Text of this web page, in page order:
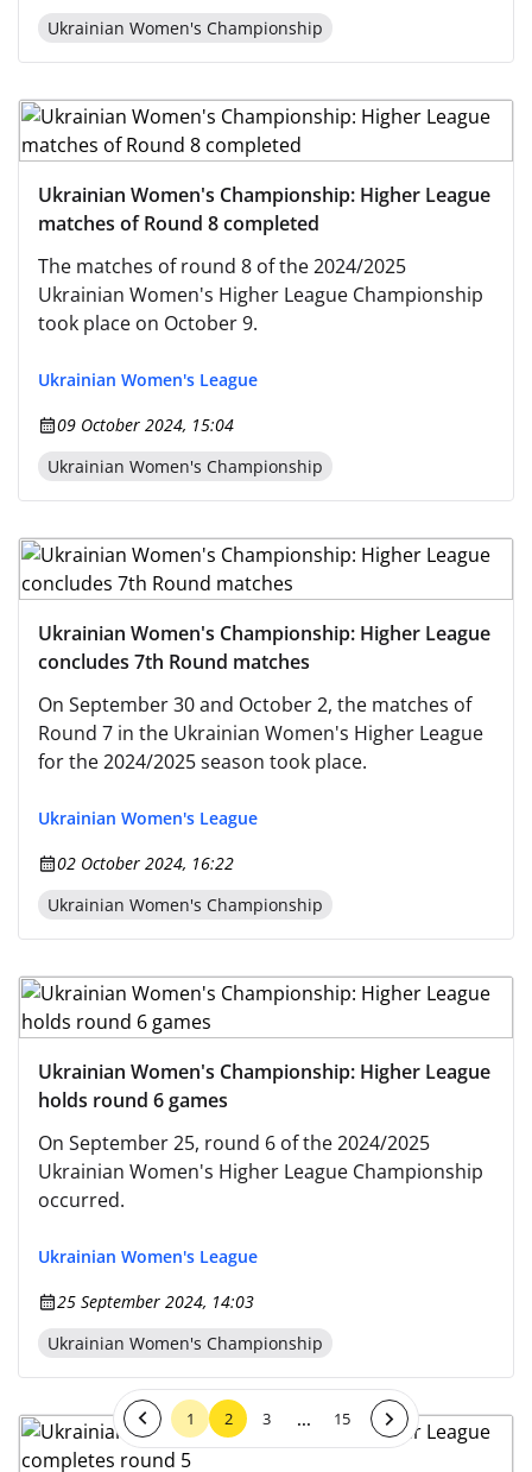
Ukrainian Women's Championship
Ukrainian Women's Championship: Higher League
matches of Round 8 completed
The matches of round 8 of the 2024/2025
Ukrainian Women's Higher League Championship
took place on October 9.
Ukrainian Women's League
09 October 2024, 15:04
Ukrainian Women's Championship
Ukrainian Women's Championship: Higher League
concludes 7th Round matches
On September 30 and October 2, the matches of
Round 7 in the Ukrainian Women's Higher League
for the 2024/2025 season took place.
Ukrainian Women's League
02 October 2024, 16:22
Ukrainian Women's Championship
Ukrainian Women's Championship: Higher League
holds round 6 games
On September 25, round 6 of the 2024/2025
Ukrainian Women's Higher League Championship
occurred.
Ukrainian Women's League
25 September 2024, 14:03
Ukrainian Women's Championship
1 2 3 ... 15